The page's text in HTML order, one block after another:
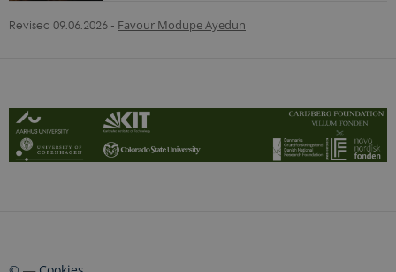
Revised 09.06.2026 - Favour Modupe Ayedun
functionality, e.g. navigation etc. The website does
CookieScriptConsent
CookieScript
land-craft.dk
1 year